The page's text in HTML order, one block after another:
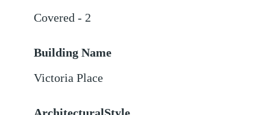
Covered - 2
Building Name
Victoria Place